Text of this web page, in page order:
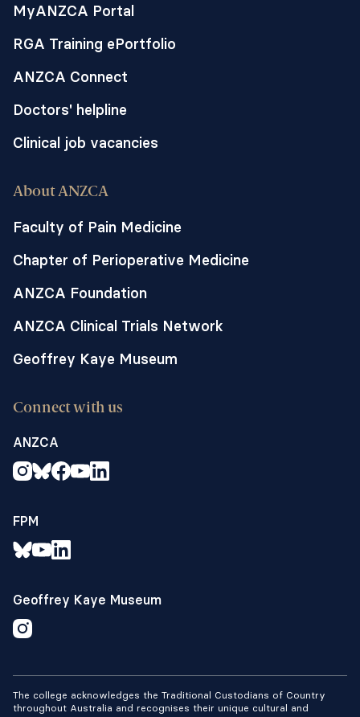
MyANZCA Portal
RGA Training ePortfolio
ANZCA Connect
Doctors' helpline
Clinical job vacancies
About ANZCA
Faculty of Pain Medicine
Chapter of Perioperative Medicine
ANZCA Foundation
ANZCA Clinical Trials Network
Geoffrey Kaye Museum
Connect with us
ANZCA
FPM
Geoffrey Kaye Museum
The college acknowledges the Traditional Custodians of Country
throughout Australia and recognises their unique cultural and